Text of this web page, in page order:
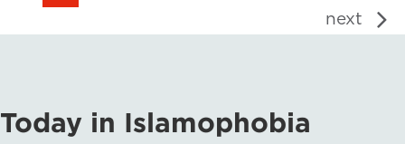
next
Today in Islamophobia